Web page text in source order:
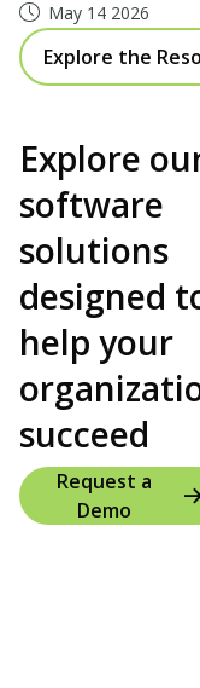
May 14 2026
Explore the
Explore
software
solutions
designed
help your
succeed
Request a
Demo